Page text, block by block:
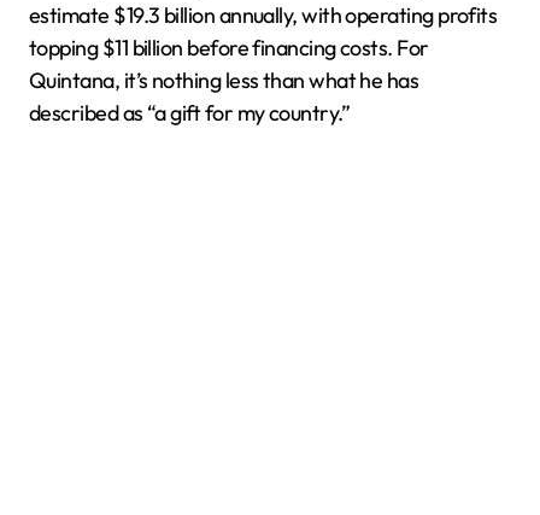
estimate $19.3 billion annually, with operating profits
topping $11 billion before financing costs. For
Quintana, it’s nothing less than what he has
described as “a gift for my country.”